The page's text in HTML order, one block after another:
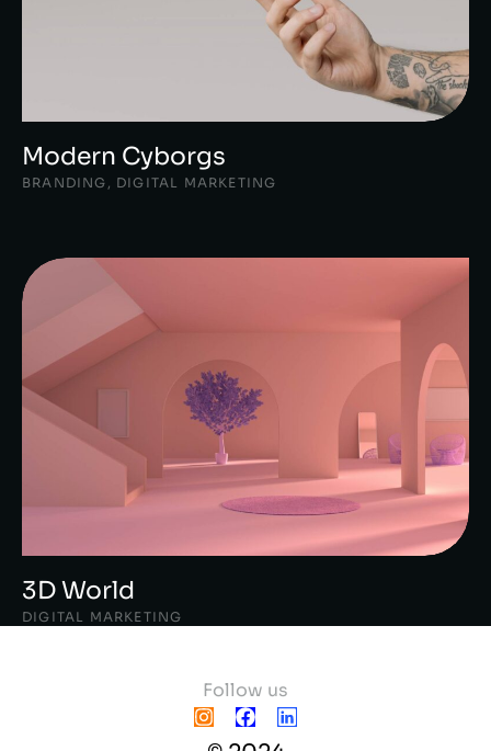
Modern Cyborgs
BRANDING , DIGITAL MARKETING
3D World
DIGITAL MARKETING
Follow us